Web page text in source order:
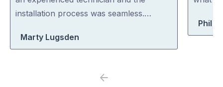
5
installation process was seamless.…
Marty Lugsden
Phil
Previous